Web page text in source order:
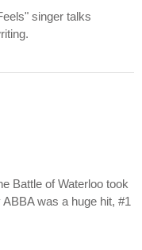
singer talks
Battle of Waterloo took
was a huge hit, #1